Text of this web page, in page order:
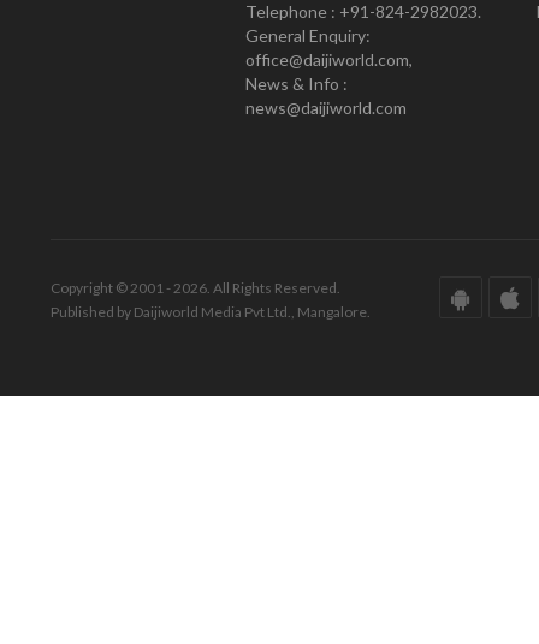
Telephone : +91-824-2982023.
General Enquiry:
office@daijiworld.com,
News & Info :
news@daijiworld.com
Copyright © 2001 - 2026. All Rights Reserved.
Published by Daijiworld Media Pvt Ltd., Mangalore.